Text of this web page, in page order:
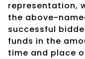
representation,
the above-
successful
funds in the
time and place